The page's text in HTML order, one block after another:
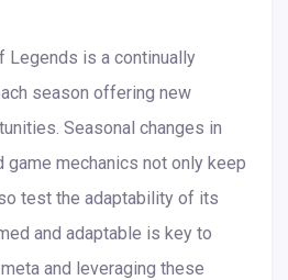
Legends is a continually
season offering new
Seasonal changes in
game mechanics not only keep
test the adaptability of its
and adaptable is key to
and leveraging these